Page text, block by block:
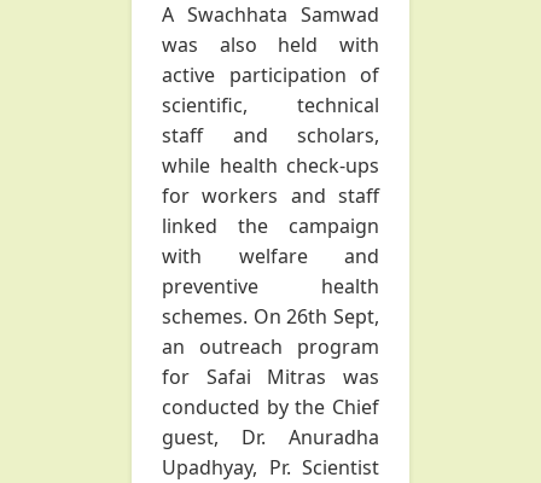
A Swachhata Samwad
was also held with
active participation of
scientific, technical
staff and scholars,
while health check-ups
for workers and staff
linked the campaign
with welfare and
preventive health
schemes. On 26th Sept,
an outreach program
for Safai Mitras was
conducted by the Chief
guest, Dr. Anuradha
Upadhyay, Pr. Scientist